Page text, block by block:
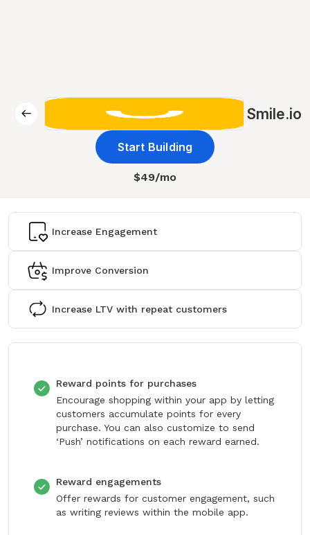
Smile.io
Start Building
$49/mo
Increase Engagement
Improve Conversion
Increase LTV with repeat customers
Reward points for purchases
Encourage shopping within your app by letting
customers accumulate points for every
purchase. You can also customize to send
‘Push’ notifications on each reward earned.
Reward engagements
Offer rewards for customer engagement, such
as writing reviews within the mobile app.